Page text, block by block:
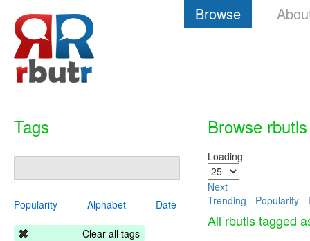
Browse
Browse rbutls
Loading
Next
Trending - Popularity -
All rbutls tagged
Tags
Popularity - Alphabet - Date
Clear all tags